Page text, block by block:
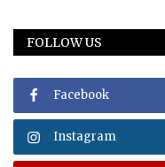
FOLLOW US
Facebook
Instagram